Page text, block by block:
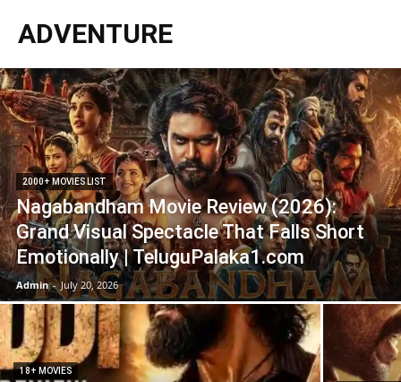
ADVENTURE
2000+ MOVIES LIST
Nagabandham Movie Review (2026):
Grand Visual Spectacle That Falls Short
Emotionally | TeluguPalaka1.com
Admin - July 20, 2026
18+ MOVIES